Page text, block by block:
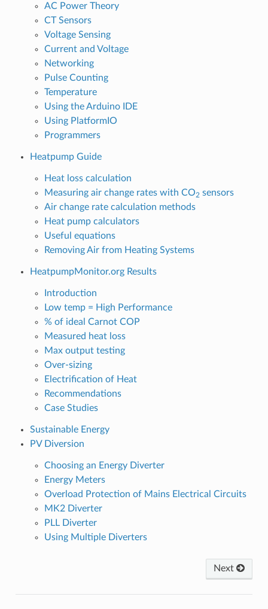
AC Power Theory
CT Sensors
Voltage Sensing
Current and Voltage
Networking
Pulse Counting
Temperature
Using the Arduino IDE
Using PlatformIO
Programmers
Heatpump Guide
Heat loss calculation
Measuring air change rates with CO2 sensors
Air change rate calculation methods
Heat pump calculators
Useful equations
Removing Air from Heating Systems
HeatpumpMonitor.org Results
Introduction
Low temp = High Performance
% of ideal Carnot COP
Measured heat loss
Max output testing
Over-sizing
Electrification of Heat
Recommendations
Case Studies
Sustainable Energy
PV Diversion
Choosing an Energy Diverter
Energy Meters
Overload Protection of Mains Electrical Circuits
MK2 Diverter
PLL Diverter
Using Multiple Diverters
Next